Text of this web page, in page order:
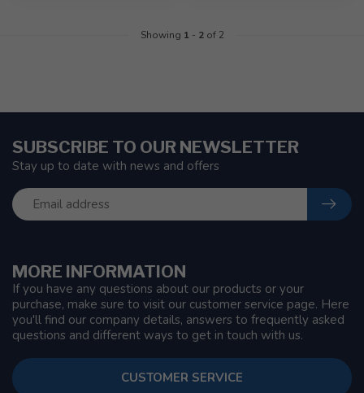
Showing 1 - 2of 2
MORE INFORMATION
If you have any questions about our products or your
purchase, make sure to visit our customer service page. Here
you'll find our company details, answers to frequently asked
questions and different ways to get in touch with us.
CUSTOMER SERVICE
SUBSCRIBE TO OUR NEWSLETTER
Stay up to date with news and offers